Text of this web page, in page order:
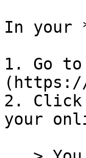
In your
1. Go
(https://
2. Click
your